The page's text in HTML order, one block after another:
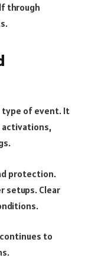
through
type of event. It
activations,
protection.
setups. Clear
to